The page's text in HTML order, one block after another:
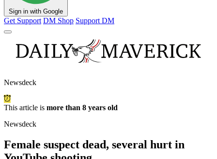
Sign in with Google
Get Support DM Shop Support DM
Newsdeck
This article is more than 8 years old
Newsdeck
Female suspect dead, several hurt in